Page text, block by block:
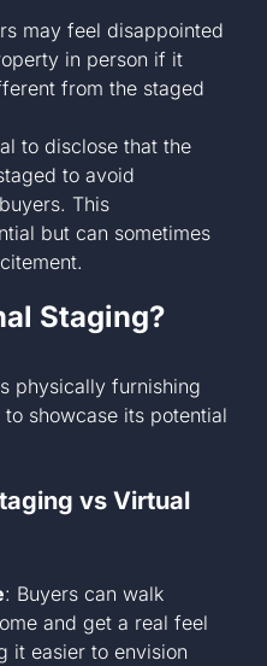
may feel disappointed
in person if it
from the staged
to disclose that the
to avoid
This
but can sometimes
Staging?
physically furnishing
showcase its potential
vs Virtual
: Buyers can walk
and get a real feel
it easier to envision